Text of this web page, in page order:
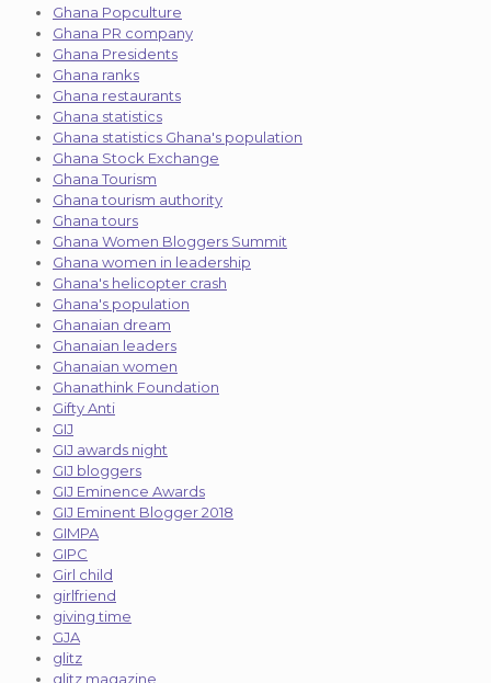
Ghana Popculture
Ghana PR company
Ghana Presidents
Ghana ranks
Ghana restaurants
Ghana statistics
Ghana statistics Ghana's population
Ghana Stock Exchange
Ghana Tourism
Ghana tourism authority
Ghana tours
Ghana Women Bloggers Summit
Ghana women in leadership
Ghana's helicopter crash
Ghana's population
Ghanaian dream
Ghanaian leaders
Ghanaian women
Ghanathink Foundation
Gifty Anti
GIJ
GIJ awards night
GIJ bloggers
GIJ Eminence Awards
GIJ Eminent Blogger 2018
GIMPA
GIPC
Girl child
girlfriend
giving time
GJA
glitz
glitz magazine